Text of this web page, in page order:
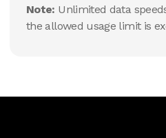
Note: Unlimited data
the allowed usage limit is